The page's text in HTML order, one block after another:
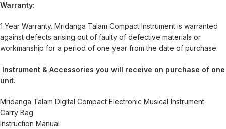
Warranty:
1 Year Warranty. Mridanga Talam Compact Instrument is warranted
against defects arising out of faulty of defective materials or
workmanship for a period of one year from the date of purchase.
Instrument & Accessories you will receive on purchase of one
unit.
Mridanga Talam Digital Compact Electronic Musical Instrument
Carry Bag
Instruction Manual